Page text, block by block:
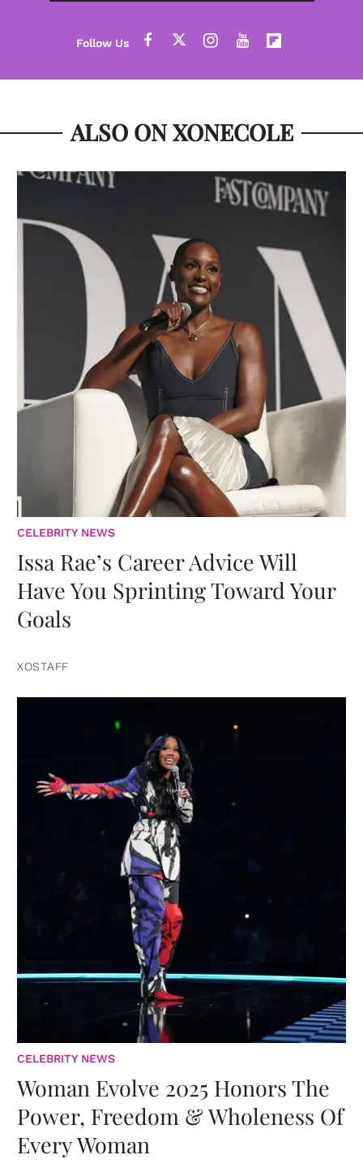
ALSO ON XONECOLE
CELEBRITY NEWS
Issa Rae’s Career Advice Will
Have You Sprinting Toward Your
Goals
XOSTAFF
CELEBRITY NEWS
Woman Evolve 2025 Honors The
Power, Freedom & Wholeness Of
Every Woman